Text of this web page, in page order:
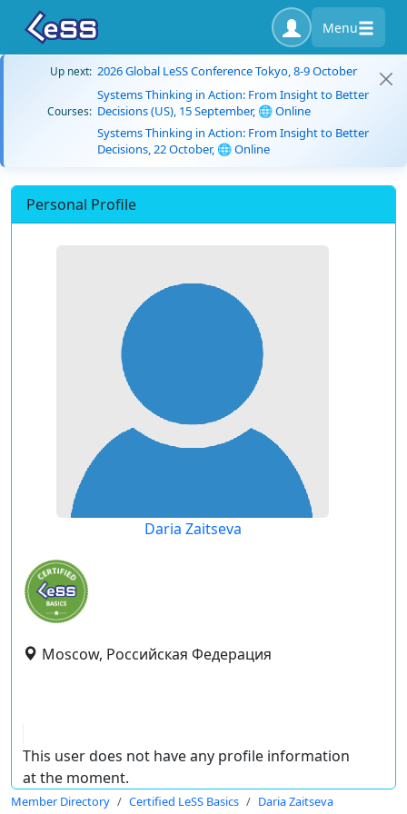
Menu
Up next: 2026 Global LeSS Conference Tokyo, 8-9 October
Courses:
Systems Thinking in Action: From Insight to Better
Decisions (US), 15 September, 🌐 Online
Systems Thinking in Action: From Insight to Better
Decisions, 22 October, 🌐 Online
Personal Profile
Daria Zaitseva
Moscow, Российская Федерация
This user does not have any profile information
at the moment.
Member Directory Certified LeSS Basics Daria Zaitseva